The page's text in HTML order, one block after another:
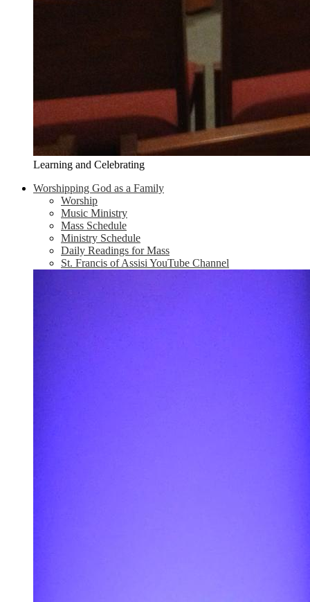
Learning and Celebrating
Worshipping God as a Family
Worship
Music Ministry
Mass Schedule
Ministry Schedule
Daily Readings for Mass
St. Francis of Assisi YouTube Channel